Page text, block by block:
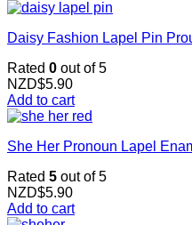
Daisy Fashion Lapel Pin
Rated 0 out of 5
NZD$5.90
Add to cart
She Her Pronoun Lapel
Rated 5 out of 5
NZD$5.90
Add to cart